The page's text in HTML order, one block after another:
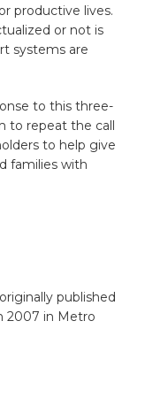
productive lives.
or not is
systems are
to this three-
to repeat the call
to help give
families with
published
2007 in Metro